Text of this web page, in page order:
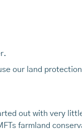
our land
out with very
farmland